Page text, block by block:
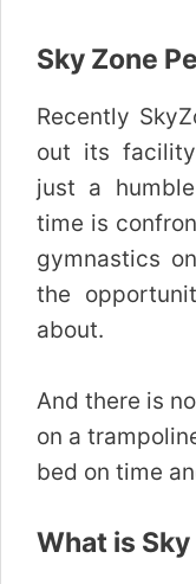
Sky Zone
Recently
out its facility
just a
time is
gymnastics
the
about.
And there is
on a
bed on time
What is